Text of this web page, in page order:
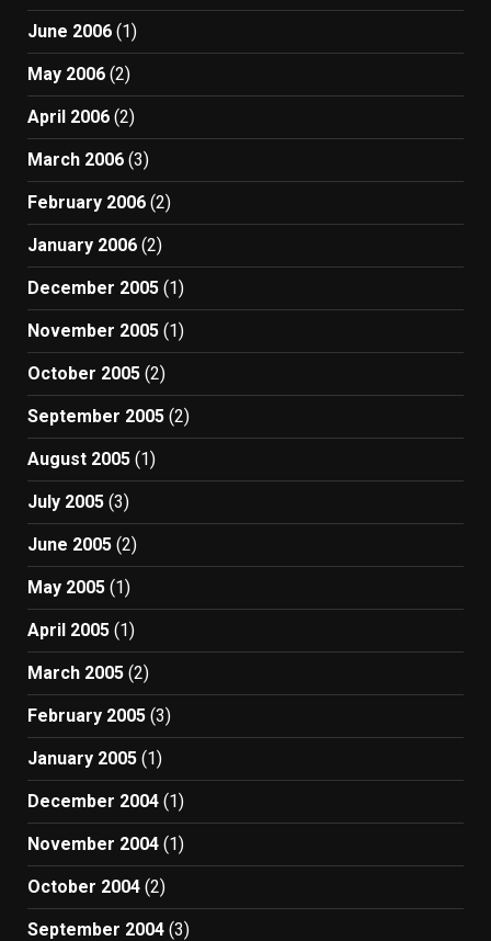
June 2006 (1)
May 2006 (2)
April 2006 (2)
March 2006 (3)
February 2006 (2)
January 2006 (2)
December 2005 (1)
November 2005 (1)
October 2005 (2)
September 2005 (2)
August 2005 (1)
July 2005 (3)
June 2005 (2)
May 2005 (1)
April 2005 (1)
March 2005 (2)
February 2005 (3)
January 2005 (1)
December 2004 (1)
November 2004 (1)
October 2004 (2)
September 2004 (3)